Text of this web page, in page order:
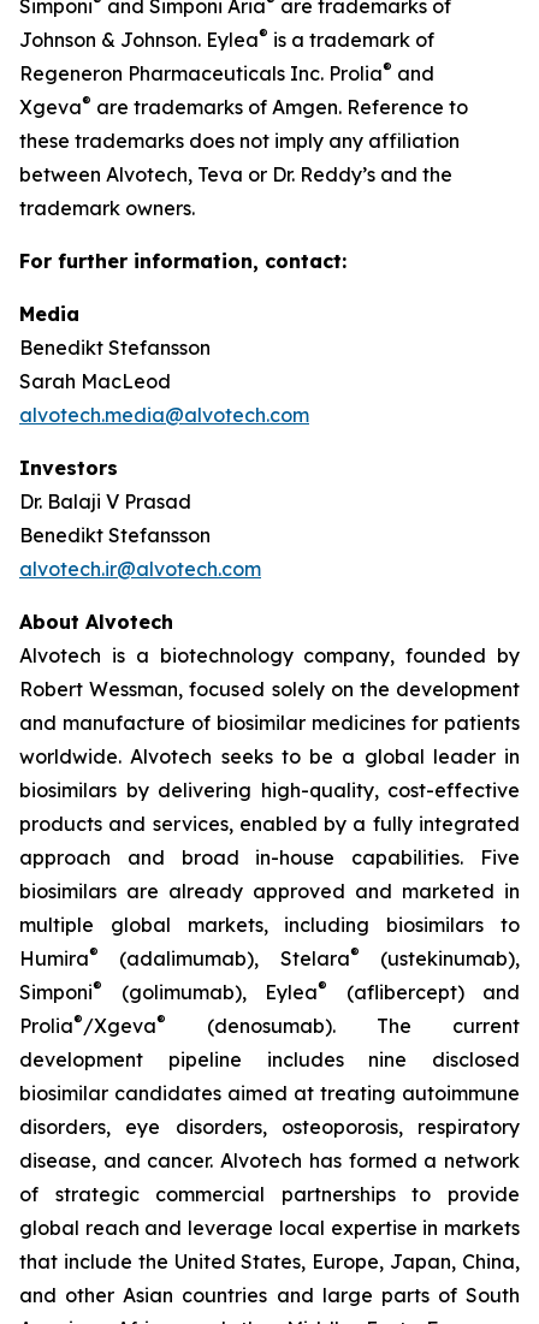
Simponi and Simponi Aria
are trademarks of
Johnson & Johnson. Eylea® is a trademark of
Regeneron Pharmaceuticals Inc. Prolia® and
Xgeva® are trademarks of Amgen. Reference to
these trademarks does not imply any affiliation
between Alvotech, Teva or Dr. Reddy’s and the
trademark owners.
For further information, contact:
Media
Benedikt Stefansson
Sarah MacLeod
alvotech.media@alvotech.com
Investors
Dr. Balaji V Prasad
Benedikt Stefansson
alvotech.ir@alvotech.com
About Alvotech
Alvotech is a biotechnology company, founded by
Robert Wessman, focused solely on the development
and manufacture of biosimilar medicines for patients
worldwide. Alvotech seeks to be a global leader in
biosimilars by delivering high-quality, cost-effective
products and services, enabled by a fully integrated
approach and broad in-house capabilities. Five
biosimilars are already approved and marketed in
multiple global markets, including biosimilars to
Humira® (adalimumab), Stelara®
(ustekinumab),
Simponi® (golimumab), Eylea®
(aflibercept) and
Prolia®/Xgeva®
(denosumab). The current
development pipeline includes nine disclosed
biosimilar candidates aimed at treating autoimmune
disorders, eye disorders, osteoporosis, respiratory
disease, and cancer. Alvotech has formed a network
of strategic commercial partnerships to provide
global reach and leverage local expertise in markets
that include the United States, Europe, Japan, China,
and other Asian countries and large parts of South